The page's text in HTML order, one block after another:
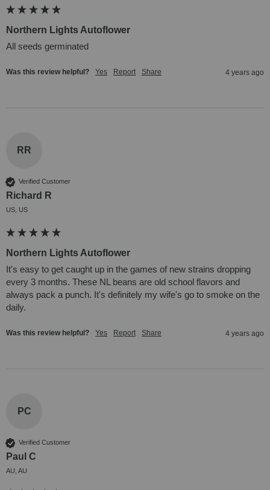
Northern Lights Autoflower
All seeds germinated
Was this review helpful? Yes Report Share 4 years ago
RR
Verified Customer
Richard R
US, US
Northern Lights Autoflower
It's easy to get caught up in the games of new strains dropping
every 3 months. These NL beans are old school flavors and
always pack a punch. It's definitely my wife's go to smoke on the
daily.
Was this review helpful? Yes Report Share 4 years ago
PC
Verified Customer
Paul C
AU, AU